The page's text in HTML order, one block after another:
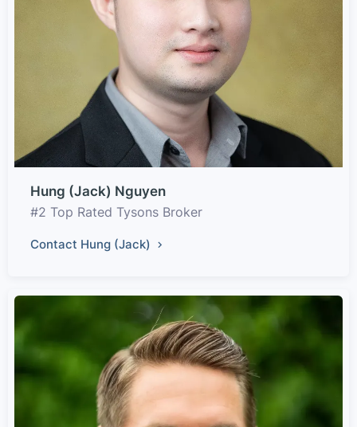
Hung (Jack) Nguyen
#2 Top Rated Tysons Broker
Contact Hung (Jack)